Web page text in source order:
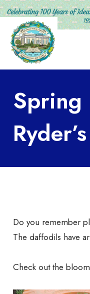
Spring
Do you remember
The daffodils have
Check out the